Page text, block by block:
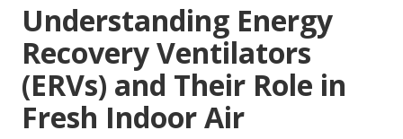
Understanding Energy
Recovery Ventilators
(ERVs) and Their Role in
Fresh Indoor Air